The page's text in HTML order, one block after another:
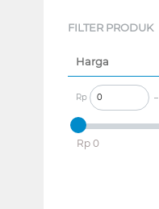
FILTER PRODUK
Harga
Rp –
‎Rp 0